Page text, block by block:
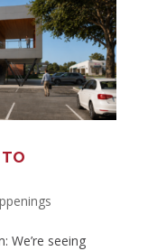
TO
We’re seeing